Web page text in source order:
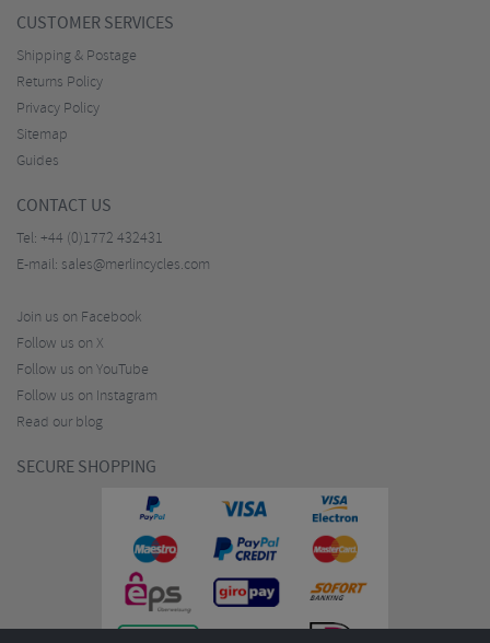
CUSTOMER SERVICES
Shipping & Postage
Returns Policy
Privacy Policy
Sitemap
Guides
CONTACT US
Tel: +44 (0)1772 432431
E-mail: sales@merlincycles.com
Join us on Facebook
Follow us on X
Follow us on YouTube
Follow us on Instagram
Read our blog
SECURE SHOPPING